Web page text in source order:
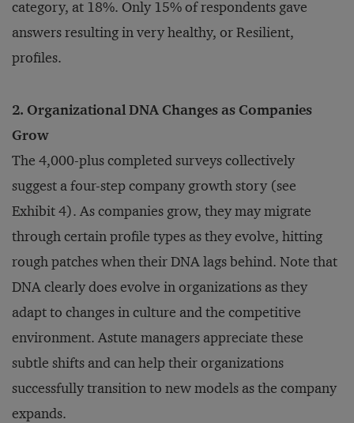
category, at 18%. Only 15% of respondents gave
answers resulting in very healthy, or Resilient,
profiles.
2. Organizational DNA Changes as Companies
Grow
The 4,000-plus completed surveys collectively
suggest a four-step company growth story (see
Exhibit 4). As companies grow, they may migrate
through certain profile types as they evolve, hitting
rough patches when their DNA lags behind. Note that
DNA clearly does evolve in organizations as they
adapt to changes in culture and the competitive
environment. Astute managers appreciate these
subtle shifts and can help their organizations
successfully transition to new models as the company
expands.